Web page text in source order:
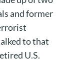
and former
to that
U.S.